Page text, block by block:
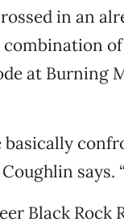
in an
at Burning
basically
says.
Black